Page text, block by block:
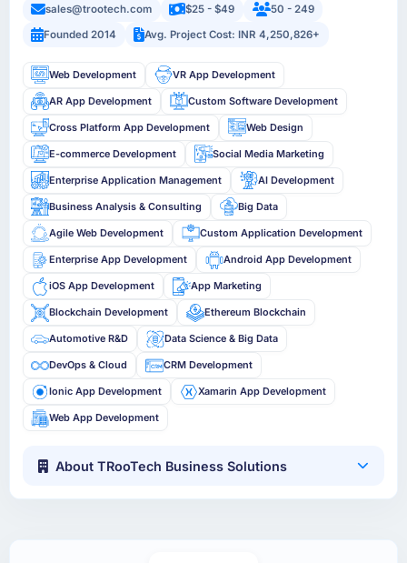
sales@trootech.com $25 - $49
50 - 249
Founded 2014
Avg. Project Cost: INR 4,250,826+
Web Development VR App Development
AR App Development Custom Software Development
Cross Platform App Development Web Design
E-commerce Development Social Media Marketing
Enterprise Application Management AI Development
Business Analysis & Consulting Big Data
Agile Web Development Custom Application Development
Enterprise App Development Android App Development
iOS App Development App Marketing
Blockchain Development Ethereum Blockchain
Automotive R&D Data Science & Big Data
DevOps & Cloud CRM Development
Ionic App Development Xamarin App Development
Web App Development
About TRooTech Business Solutions